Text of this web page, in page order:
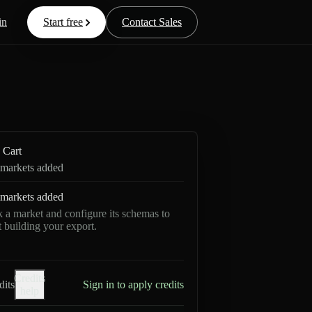
Start free Contact Sales
Cart
added
added
a market and configure its schemas to
building your export.
Credits
Sign in to apply credits